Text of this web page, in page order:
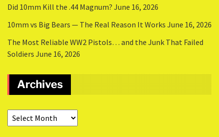
Did 10mm Kill the .44 Magnum? June 16, 2026
10mm vs Big Bears — The Real Reason It Works June 16, 2026
The Most Reliable WW2 Pistols… and the Junk That Failed
Soldiers June 16, 2026
Archives